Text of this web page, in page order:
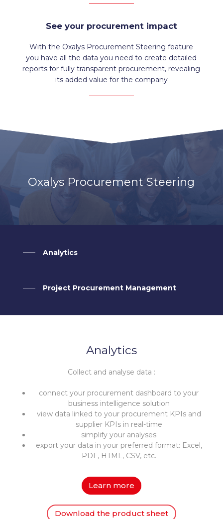
See your procurement impact
With the Oxalys Procurement Steering feature
you have all the data you need to create detailed
reports for fully transparent procurement, revealing
its added value for the company
Oxalys Procurement Steering
Analytics
Project Procurement Management
Analytics
Collect and analyse data :
connect your procurement dashboard to your
business intelligence solution
view data linked to your procurement KPIs and
supplier KPIs in real-time
simplify your analyses
export your data in your preferred format: Excel,
PDF, HTML, CSV, etc.
Learn more
Download the product sheet